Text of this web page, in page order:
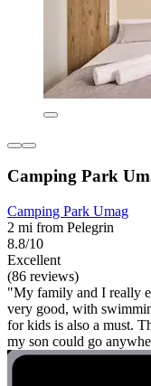
Camping Park
Camping Park Umag
2 mi from Pelegrin
8.8/10
Excellent
(86 reviews)
"My family and I really
very good, with
for kids is also a must.
my son could go